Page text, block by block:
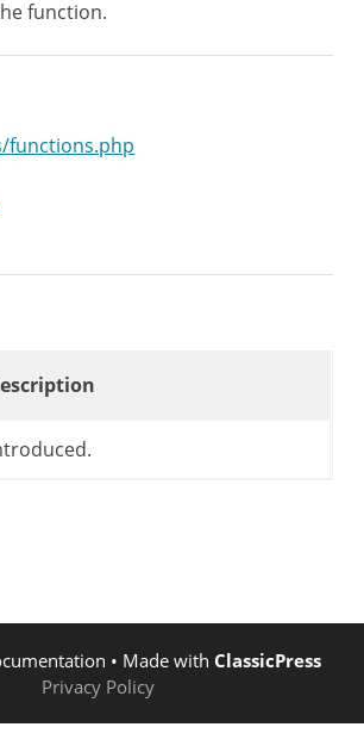
function.
functions.php
• Made with ClassicPress
Privacy Policy